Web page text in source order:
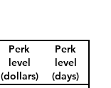
Perk
level
(dollars)
Perk
level
(days)